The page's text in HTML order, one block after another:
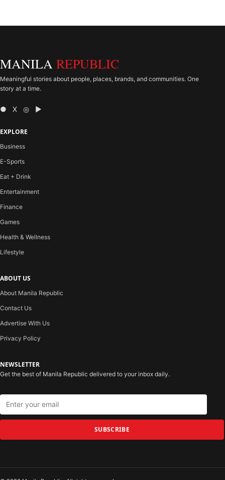
MANILA REPUBLIC
Meaningful stories about people, places, brands, and communities. One
story at a time.
● X ◎ ▶
EXPLORE
Business
E-Sports
Eat + Drink
Entertainment
Finance
Games
Health & Wellness
Lifestyle
ABOUT US
About Manila Republic
Contact Us
Advertise With Us
Privacy Policy
NEWSLETTER
Get the best of Manila Republic delivered to your inbox daily.
SUBSCRIBE